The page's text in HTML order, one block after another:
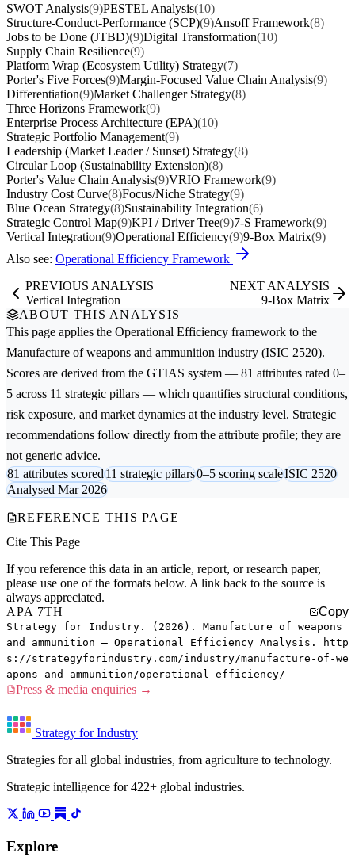
SWOT Analysis(9)PESTEL Analysis(10)
Structure-Conduct-Performance (SCP)(9)Ansoff Framework(8)
Jobs to be Done (JTBD)(9)Digital Transformation(10)
Supply Chain Resilience(9)
Platform Wrap (Ecosystem Utility) Strategy(7)
Porter's Five Forces(9)Margin-Focused Value Chain Analysis(9)
Differentiation(9)Market Challenger Strategy(8)
Three Horizons Framework(9)
Enterprise Process Architecture (EPA)(10)
Strategic Portfolio Management(9)
Leadership (Market Leader / Sunset) Strategy(8)
Circular Loop (Sustainability Extension)(8)
Porter's Value Chain Analysis(9)VRIO Framework(9)
Industry Cost Curve(8)Focus/Niche Strategy(9)
Blue Ocean Strategy(8)Sustainability Integration(6)
Strategic Control Map(9)KPI / Driver Tree(9)7-S Framework(9)
Vertical Integration(9)Operational Efficiency(9)9-Box Matrix(9)
Also see: Operational Efficiency Framework
PREVIOUS ANALYSIS
Vertical Integration
NEXT ANALYSIS
9-Box Matrix
ABOUT THIS ANALYSIS
This page applies the Operational Efficiency framework to the
Manufacture of weapons and ammunition industry (ISIC 2520).
Scores are derived from the GTIAS system — 81 attributes rated 0–
5 across 11 strategic pillars — which quantifies structural conditions,
risk exposure, and market dynamics at the industry level. Strategic
recommendations follow directly from the attribute profile; they are
not generic advice.
81 attributes scored11 strategic pillars0–5 scoring scaleISIC 2520
Analysed Mar 2026
REFERENCE THIS PAGE
Cite This Page
If you reference this data in an article, report, or research paper,
please use one of the formats below. A link back to the source is
always appreciated.
APA 7TH
Copy
Strategy for Industry. (2026). Manufacture of weapons
and ammunition — Operational Efficiency Analysis. http
s://strategyforindustry.com/industry/manufacture-of-we
apons-and-ammunition/operational-efficiency/
Press & media enquiries →
Strategy for Industry
Strategies for all global industries, from agriculture to technology.
Strategic intelligence for 422+ global industries.
Explore